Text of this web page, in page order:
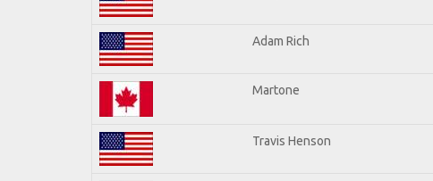
Adam Rich
Martone
Travis Henson